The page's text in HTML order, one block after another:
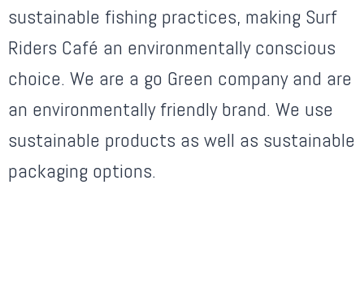
sustainable fishing practices, making Surf
Riders Café an environmentally conscious
choice. We are a go Green company and are
an environmentally friendly brand. We use
sustainable products as well as sustainable
packaging options.